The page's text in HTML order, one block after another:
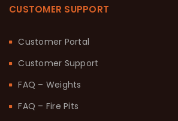
CUSTOMER SUPPORT
Customer Portal
Customer Support
FAQ – Weights
FAQ – Fire Pits